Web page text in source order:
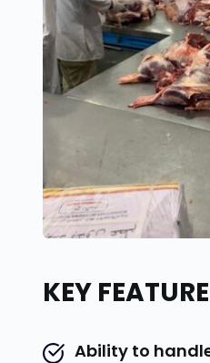
KEY
Ability to